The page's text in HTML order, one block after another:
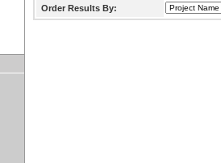
Order Results By: